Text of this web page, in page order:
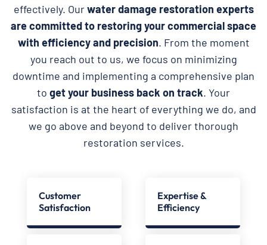
effectively. Ourwater damage restoration experts
are committed to restoring your commercial space
with efficiency and precision. From the moment
you reach out to us, we focus on minimizing
downtime and implementing a comprehensive plan
to get your business back on track. Your
satisfaction is at the heart of everything we do, and
we go above and beyond to deliver thorough
restoration services.
Customer
Satisfaction
Expertise &
Efficiency